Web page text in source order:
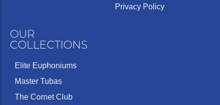
Privacy Policy
OUR
COLLECTIONS
Elite Euphoniums
Master Tubas
The Cornet Club